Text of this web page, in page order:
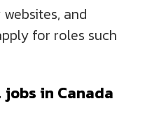
and
for roles such
in Canada